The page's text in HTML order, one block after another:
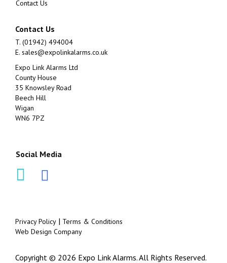
Contact Us
Contact Us
T. (01942) 494004
E. sales@expolinkalarms.co.uk
Expo Link Alarms Ltd
County House
35 Knowsley Road
Beech Hill
Wigan
WN6 7PZ
Social Media
Privacy Policy | Terms & Conditions
Web Design Company
Copyright © 2026 Expo Link Alarms. All Rights Reserved.